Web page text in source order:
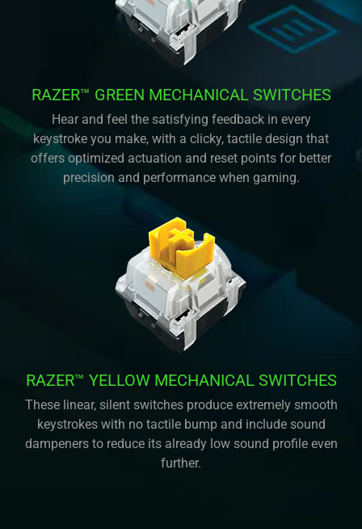
RAZER™ GREEN MECHANICAL SWITCHES
Hear and feel the satisfying feedback in every
keystroke you make, with a clicky, tactile design that
offers optimized actuation and reset points for better
precision and performance when gaming.
RAZER™ YELLOW MECHANICAL SWITCHES
These linear, silent switches produce extremely smooth
keystrokes with no tactile bump and include sound
dampeners to reduce its already low sound profile even
further.